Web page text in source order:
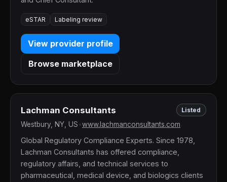
eSTAR Labeling review
View provider profile
Browse marketplace
Lachman Consultants Listed
Westbury, NY, US www.lachmanconsultants.com
Global Regulatory Compliance Experts. Since 1978,
Lachman Consultants has offered compliance,
regulatory affairs, and technical services to
pharmaceutical, medical device, and biologics clients